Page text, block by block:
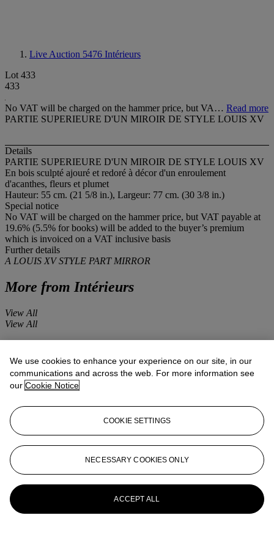
Live Auction 5476 Intérieurs
Lot 433
433
No VAT will be charged on the hammer price, but VA… Read more
PARTIE SUPERIEURE D'UN MIROIR DE STYLE LOUIS XV
Details
PARTIE SUPERIEURE D'UN MIROIR DE STYLE LOUIS XV
En bois sculpté ajouré et redoré à décor d'un enroulement
d'acanthes, fleurs et plumet
Hauteur: 55 cm. (21 5/8 in.), Largeur: 77 cm. (30 3/8 in.)
Special notice
No VAT will be charged on the hammer price, but VAT payable at
19.6% (5.5% for books) will be added to the buyer’s premium
which is invoiced on a VAT inclusive basis
Further details
A LOUIS XV STYLE PART MIRROR
More from Intérieurs
View All
View All
We use cookies to enhance your experience on our site, in our
communications and across the web. For more information see
our Cookie Notice
COOKIE SETTINGS
NECESSARY COOKIES ONLY
ACCEPT ALL